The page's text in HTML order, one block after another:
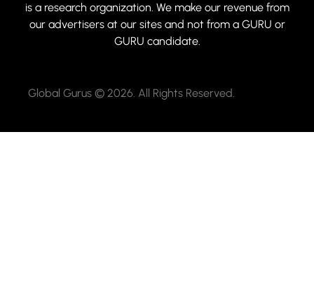
is a research organization. We make our revenue from
our advertisers at our sites and not from a GURU or
GURU candidate.
Global Gurus © 2026. All Rights Reserved.